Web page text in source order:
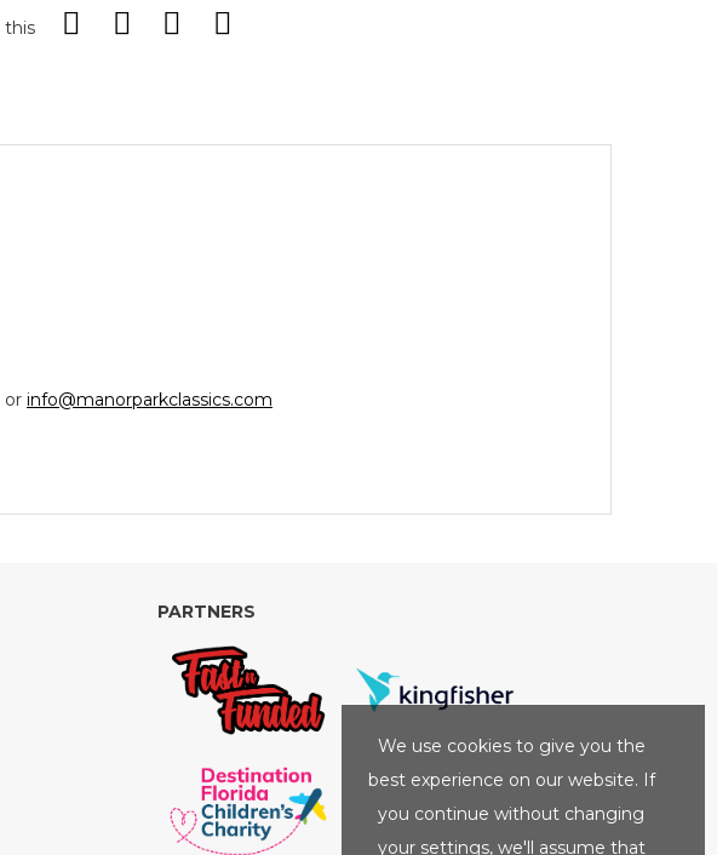
this
or info@manorparkclassics.com
PARTNERS
We use cookies to give you the
best experience on our website. If
you continue without changing
your settings, we'll assume that